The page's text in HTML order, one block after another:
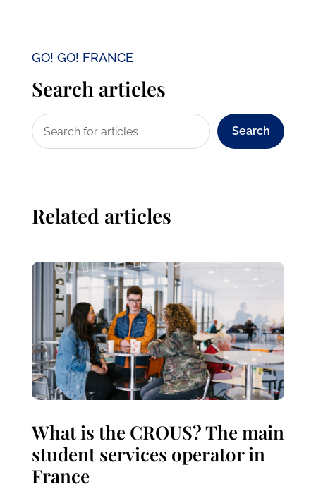
GO! GO! FRANCE
Search articles
Search
Related articles
What is the CROUS? The main
student services operator in
France